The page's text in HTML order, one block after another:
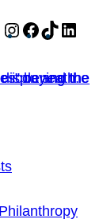
X Instagram
Facebook
TikTok